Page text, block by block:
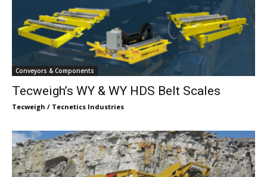
Conveyors & Components
Tecweigh’s WY & WY HDS Belt Scales
Tecweigh / Tecnetics Industries